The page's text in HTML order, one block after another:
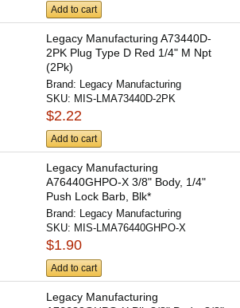
Add to cart
Legacy Manufacturing A73440D-
2PK Plug Type D Red 1/4" M Npt
(2Pk)
Brand: Legacy Manufacturing
SKU: MIS-LMA73440D-2PK
$2.22
Add to cart
Legacy Manufacturing
A76440GHPO-X 3/8" Body, 1/4"
Push Lock Barb, Blk*
Brand:
Legacy Manufacturing
SKU: MIS-LMA76440GHPO-X
$1.90
Add to cart
Legacy Manufacturing